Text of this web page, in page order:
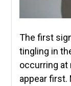
The first
tingling in
occurring
appear first.